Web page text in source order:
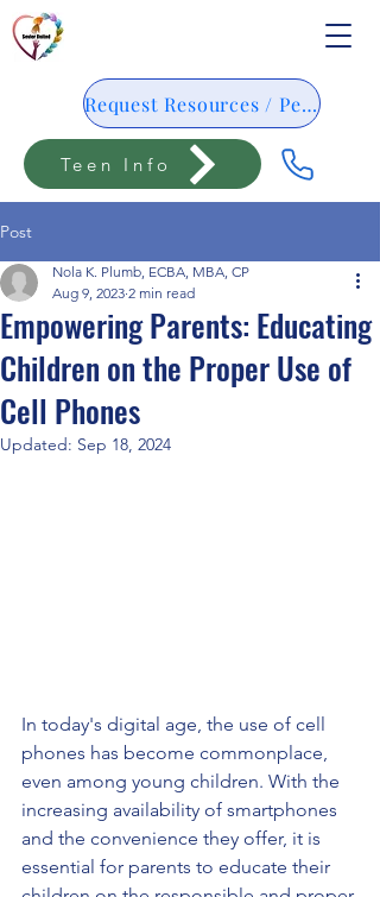
Request Resources / Pedido De Resursos
Teen Info
Post
Empowering Parents: Educating
Children on the Proper Use of
Cell Phones
Nola K. Plumb, ECBA, MBA, CP
Aug 9, 2023 2 min read
Updated: Sep 18, 2024
In today's digital age, the use of cell
phones has become commonplace,
even among young children. With the
increasing availability of smartphones
and the convenience they offer, it is
essential for parents to educate their